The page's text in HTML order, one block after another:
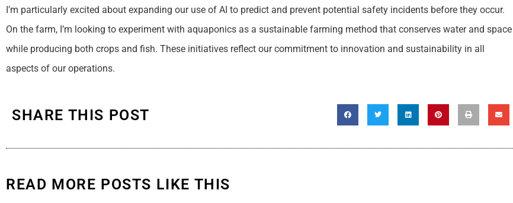
I’m particularly excited about expanding our use of AI to predict and prevent potential safety incidents before they occur.
On the farm, I’m looking to experiment with aquaponics as a sustainable farming method that conserves water and space
while producing both crops and fish. These initiatives reflect our commitment to innovation and sustainability in all
aspects of our operations.
SHARE THIS POST
READ MORE POSTS LIKE THIS